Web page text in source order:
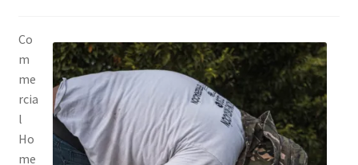
Terms Of Use
Co
m
me
rcia
l
Ho
me